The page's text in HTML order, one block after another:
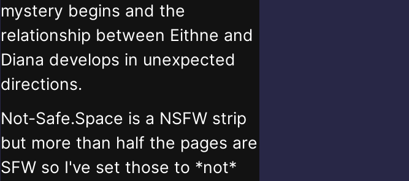
mystery begins and the
relationship between Eithne and
Diana develops in unexpected
directions.
Not-Safe.Space is a NSFW strip
but more than half the pages are
SFW so I've set those to *not*